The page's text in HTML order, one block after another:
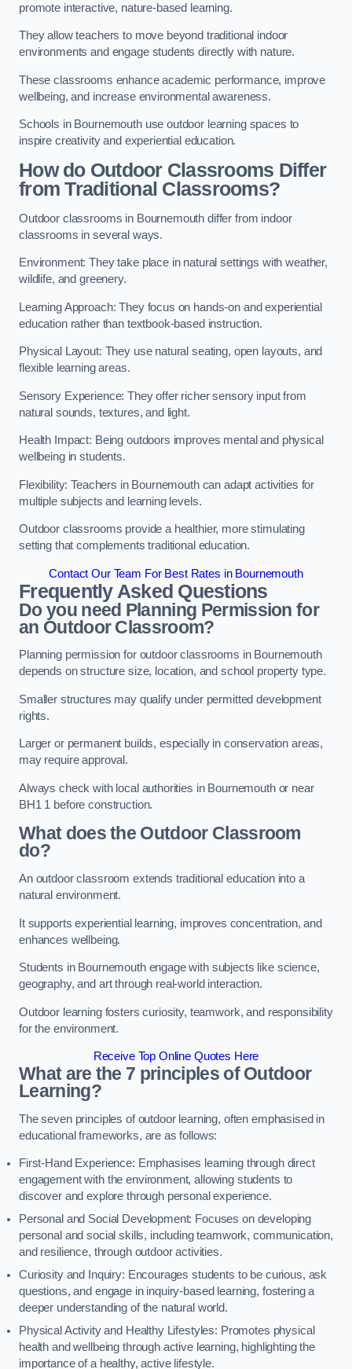
promote interactive, nature-based learning.
They allow teachers to move beyond traditional indoor
environments and engage students directly with nature.
These classrooms enhance academic performance, improve
wellbeing, and increase environmental awareness.
Schools in Bournemouth use outdoor learning spaces to
inspire creativity and experiential education.
How do Outdoor Classrooms Differ
from Traditional Classrooms?
Outdoor classrooms in Bournemouth differ from indoor
classrooms in several ways.
Environment: They take place in natural settings with weather,
wildlife, and greenery.
Learning Approach: They focus on hands-on and experiential
education rather than textbook-based instruction.
Physical Layout: They use natural seating, open layouts, and
flexible learning areas.
Sensory Experience: They offer richer sensory input from
natural sounds, textures, and light.
Health Impact: Being outdoors improves mental and physical
wellbeing in students.
Flexibility: Teachers in Bournemouth can adapt activities for
multiple subjects and learning levels.
Outdoor classrooms provide a healthier, more stimulating
setting that complements traditional education.
Contact Our Team For Best Rates in Bournemouth
Frequently Asked Questions
Do you need Planning Permission for
an Outdoor Classroom?
Planning permission for outdoor classrooms in Bournemouth
depends on structure size, location, and school property type.
Smaller structures may qualify under permitted development
rights.
Larger or permanent builds, especially in conservation areas,
may require approval.
Always check with local authorities in Bournemouth or near
BH1 1 before construction.
What does the Outdoor Classroom
do?
An outdoor classroom extends traditional education into a
natural environment.
It supports experiential learning, improves concentration, and
enhances wellbeing.
Students in Bournemouth engage with subjects like science,
geography, and art through real-world interaction.
Outdoor learning fosters curiosity, teamwork, and responsibility
for the environment.
Receive Top Online Quotes Here
What are the 7 principles of Outdoor
Learning?
The seven principles of outdoor learning, often emphasised in
educational frameworks, are as follows:
First-Hand Experience: Emphasises learning through direct
engagement with the environment, allowing students to
discover and explore through personal experience.
Personal and Social Development: Focuses on developing
personal and social skills, including teamwork, communication,
and resilience, through outdoor activities.
Curiosity and Inquiry: Encourages students to be curious, ask
questions, and engage in inquiry-based learning, fostering a
deeper understanding of the natural world.
Physical Activity and Healthy Lifestyles: Promotes physical
health and wellbeing through active learning, highlighting the
importance of a healthy, active lifestyle.